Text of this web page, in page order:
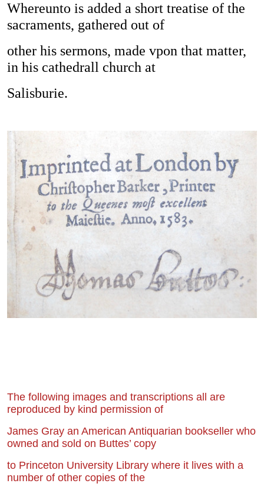
Whereunto is added a short treatise of the
sacraments, gathered out of
other his sermons, made vpon that matter,
in his cathedrall church at
Salisburie.
The following images and transcriptions all are
reproduced by kind permission of
James Gray an American Antiquarian bookseller who
owned and sold on Buttes’ copy
to Princeton University Library where it lives with a
number of other copies of the